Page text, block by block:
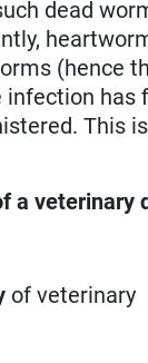
dead
(hence
infection has
This is
a veterinary
of veterinary